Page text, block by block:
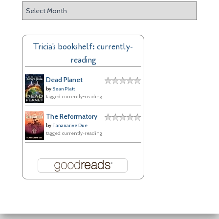
h
Tricia's bookshelf: currently-
reading
Dead Planet
by Sean Platt
tagged: currently-reading
The Reformatory
by Tananarive Due
tagged: currently-reading